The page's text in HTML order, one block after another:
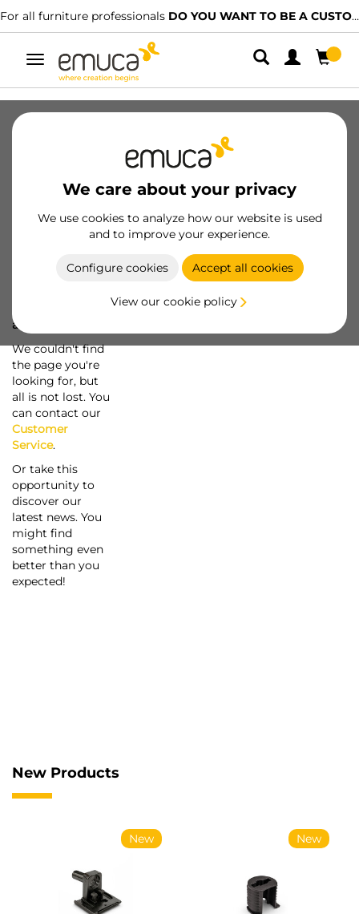
For all furniture professionals DO YOU WANT TO BE A CUSTOMER?
Toggle
navigation
We care about your privacy
We use cookies to analyze how our website is used
and to improve your experience.
Configure cookies Accept all cookies
View our cookie policy
a screw...
We couldn't find
the page you're
looking for, but
all is not lost. You
can contact our
Customer
Service.
Or take this
opportunity to
discover our
latest news. You
might find
something even
better than you
expected!
New Products
New New